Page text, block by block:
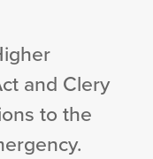
and Clery
to the